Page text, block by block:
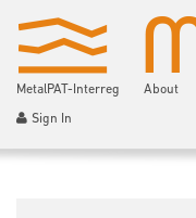
MetalPAT-Interreg About
Sign In